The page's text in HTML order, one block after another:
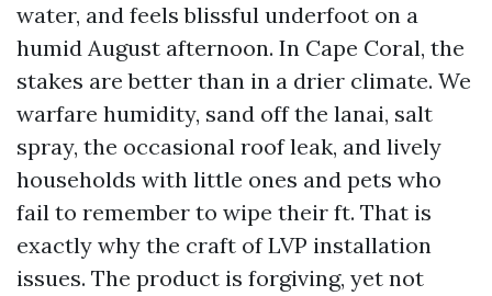
water, and feels blissful underfoot on a
humid August afternoon. In Cape Coral, the
stakes are better than in a drier climate. We
warfare humidity, sand off the lanai, salt
spray, the occasional roof leak, and lively
households with little ones and pets who
fail to remember to wipe their ft. That is
exactly why the craft of LVP installation
issues. The product is forgiving, yet not